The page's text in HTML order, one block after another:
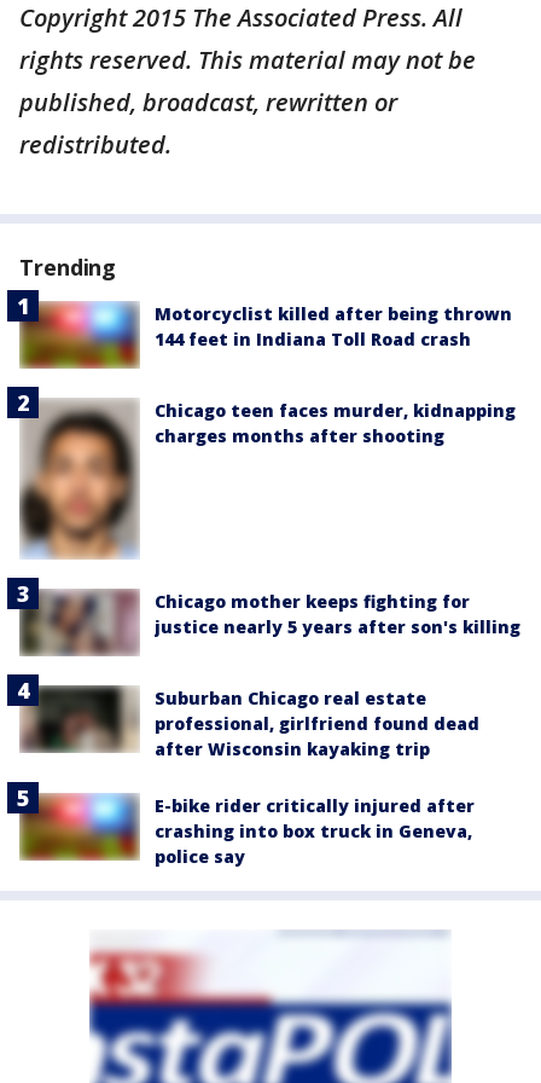
Copyright 2015 The Associated Press. All
rights reserved. This material may not be
published, broadcast, rewritten or
redistributed.
Trending
Motorcyclist killed after being thrown
144 feet in Indiana Toll Road crash
Chicago teen faces murder, kidnapping
charges months after shooting
Chicago mother keeps fighting for
justice nearly 5 years after son's killing
Suburban Chicago real estate
professional, girlfriend found dead
after Wisconsin kayaking trip
E-bike rider critically injured after
crashing into box truck in Geneva,
police say